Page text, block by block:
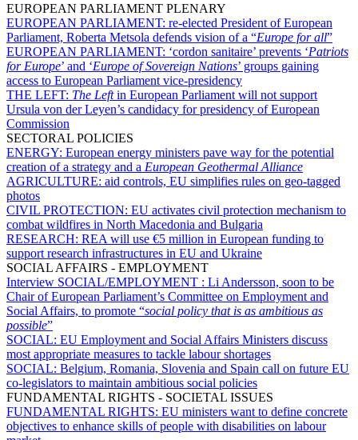
EUROPEAN PARLIAMENT PLENARY
EUROPEAN PARLIAMENT: re-elected President of European
Parliament, Roberta Metsola defends vision of a “Europe for all”
EUROPEAN PARLIAMENT: ‘cordon sanitaire’ prevents ‘Patriots
for Europe’ and ‘Europe of Sovereign Nations’ groups gaining
access to European Parliament vice-presidency
THE LEFT: The Leftin European Parliament will not support
Ursula von der Leyen’s candidacy for presidency of European
Commission
SECTORAL POLICIES
ENERGY: European energy ministers pave way for the potential
creation of a strategy and a European Geothermal Alliance
AGRICULTURE: aid controls, EU simplifies rules on geo-tagged
photos
CIVIL PROTECTION: EU activates civil protection mechanism to
combat wildfires in North Macedonia and Bulgaria
RESEARCH: REA will use €5 million in European funding to
support research infrastructures in EU and Ukraine
SOCIAL AFFAIRS - EMPLOYMENT
Interview SOCIAL/EMPLOYMENT : Li Andersson, soon to be
Chair of European Parliament’s Committee on Employment and
Social Affairs, to promote “social policy that is as ambitious as
possible”
SOCIAL: EU Employment and Social Affairs Ministers discuss
most appropriate measures to tackle labour shortages
SOCIAL: Belgium, Romania, Slovenia and Spain call on future EU
co-legislators to maintain ambitious social policies
FUNDAMENTAL RIGHTS - SOCIETAL ISSUES
FUNDAMENTAL RIGHTS: EU ministers want to define concrete
objectives to enhance skills of people with disabilities on labour